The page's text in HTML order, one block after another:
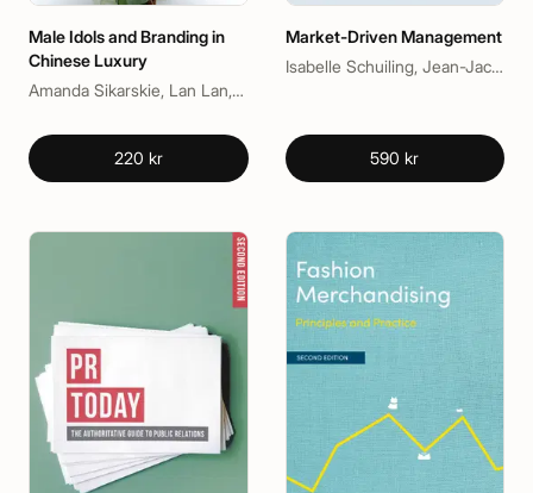
Male Idols and Branding in
Chinese Luxury
Amanda Sikarskie, Lan Lan, Peng Liu
220 kr
Market-Driven Management
Isabelle Schuiling, Jean-Jacques Lambin
590 kr